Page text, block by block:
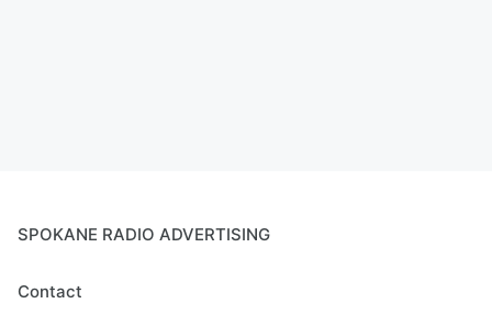
SPOKANE RADIO ADVERTISING
Contact